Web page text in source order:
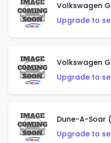
Volkswagen
Upgrade to
Volkswagen
Upgrade to
Dune-A-Soar
Upgrade to